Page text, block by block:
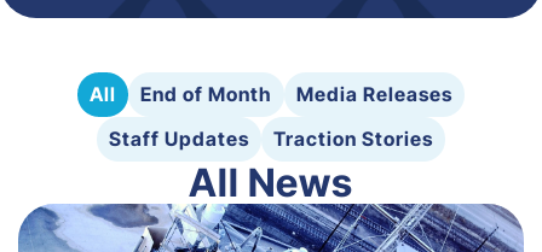
All End of Month
Media Releases
Staff Updates
Traction Stories
All News